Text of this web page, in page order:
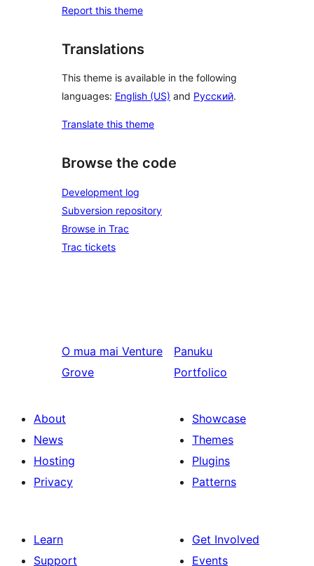
Report this theme
Translations
This theme is available in the following
languages: English (US) and Русский.
Translate this theme
Browse the code
Development log
Subversion repository
Browse in Trac
Trac tickets
O mua mai Venture
Grove
Panuku
Portfolico
About
News
Hosting
Privacy
Showcase
Themes
Plugins
Patterns
Learn
Support
Get Involved
Events